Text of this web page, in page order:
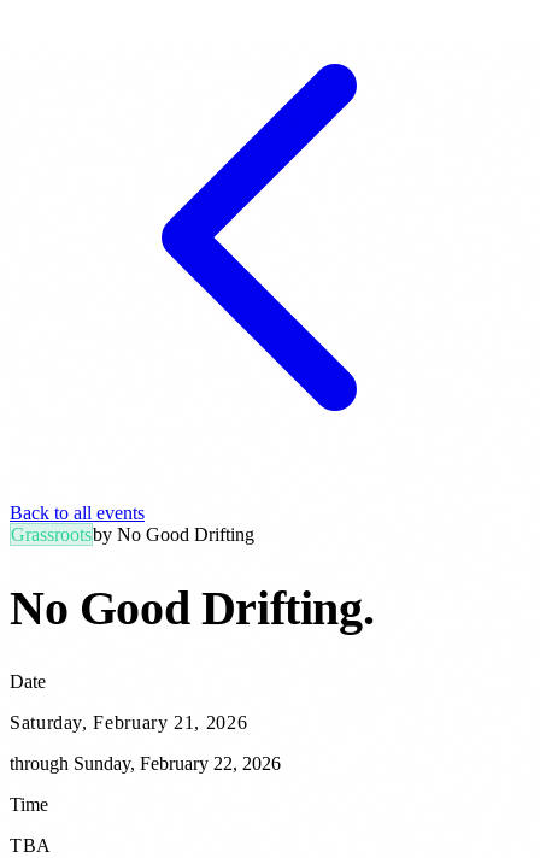
Back to all events
Grassrootsby No Good Drifting
No Good Drifting.
Date
Saturday, February 21, 2026
through Sunday, February 22, 2026
Time
TBA